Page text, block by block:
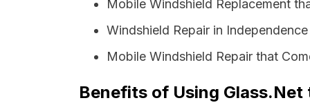
Mobile Windshield Replacement
Windshield Repair in Independence
Mobile Windshield Repair that
Benefits of Using